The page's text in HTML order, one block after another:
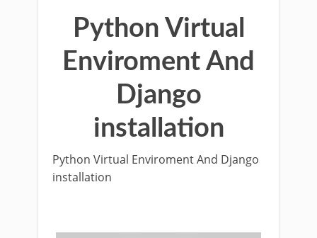
Python Virtual
Enviroment And
Django
installation
Python Virtual Enviroment And Django
installation